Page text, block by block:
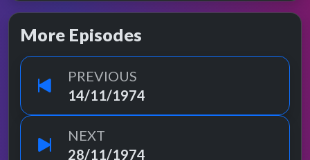
More Episodes
PREVIOUS
14/11/1974
NEXT
28/11/1974